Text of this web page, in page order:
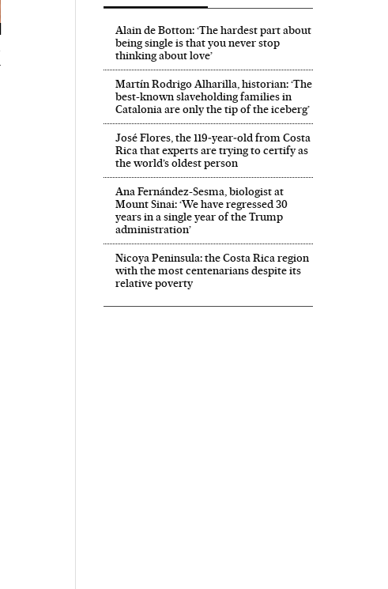
Alain de Botton: ‘The hardest part about
being single is that you never stop
thinking about love’
Martín Rodrigo Alharilla, historian: ‘The
best-known slaveholding families in
Catalonia are only the tip of the iceberg’
José Flores, the 119‑year‑old from Costa
Rica that experts are trying to certify as
the world’s oldest person
Ana Fernández-Sesma, biologist at
Mount Sinai: ‘We have regressed 30
years in a single year of the Trump
administration’
Nicoya Peninsula: the Costa Rica region
with the most centenarians despite its
relative poverty